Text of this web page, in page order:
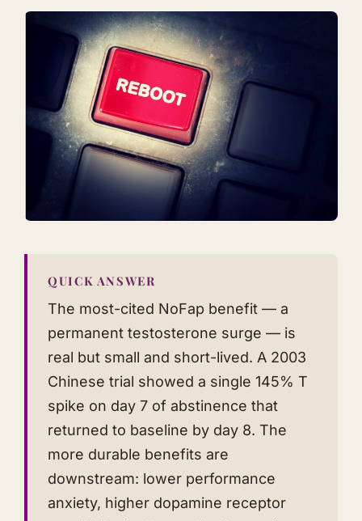
QUICK ANSWER
The most-cited NoFap benefit — a
permanent testosterone surge — is
real but small and short-lived. A 2003
Chinese trial showed a single 145% T
spike on day 7 of abstinence that
returned to baseline by day 8. The
more durable benefits are
downstream: lower performance
anxiety, higher dopamine receptor